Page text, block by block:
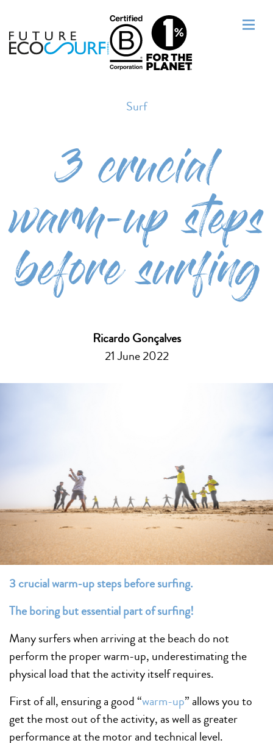
Surf
3 crucial
warm-up steps
before surfing
Ricardo Gonçalves
21 June 2022
3 crucial warm-up steps before surfing.
The boring but essential part ofsurfing!
Many surfers when arriving at the beach do not
perform the proper warm-up, underestimating the
physical load that the activity itself requires.
First of all, ensuring a good “warm-up” allows you to
get the most out of the activity, as well as greater
performance at the motor and technical level.